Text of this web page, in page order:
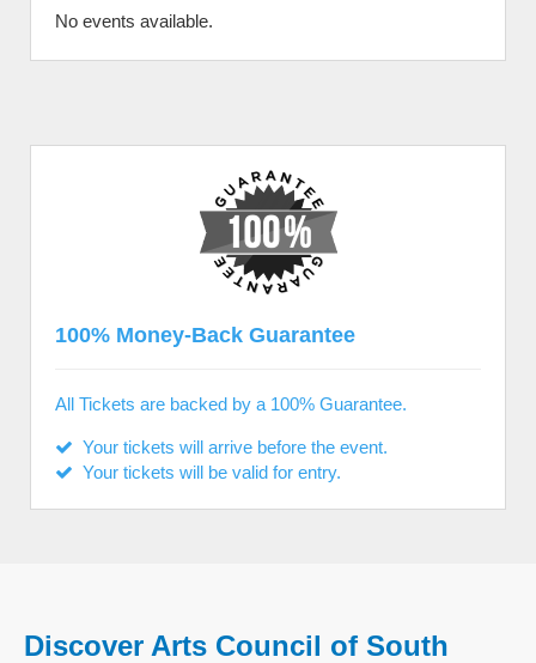
No events available.
100% Money-Back Guarantee
All Tickets are backed by a 100% Guarantee.
Your tickets will arrive before the event.
Your tickets will be valid for entry.
Discover Arts Council of South